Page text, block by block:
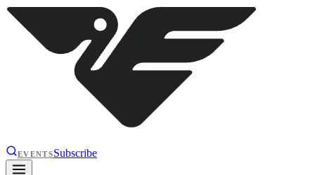
EVENTSSubscribe